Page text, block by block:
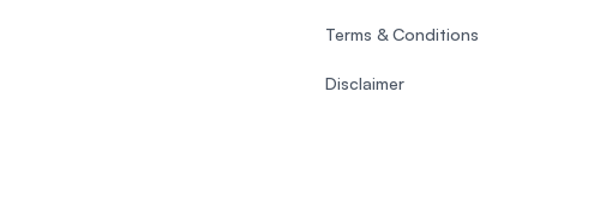
Terms & Conditions
Disclaimer